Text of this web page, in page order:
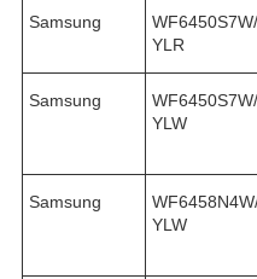
Samsung
WF6450S7W/
YLR
Samsung
WF6450S7W/
YLW
Samsung
YLW